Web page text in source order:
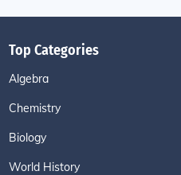
Top Categories
Algebra
Chemistry
Biology
World History